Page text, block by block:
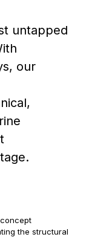
untapped
our
the structural